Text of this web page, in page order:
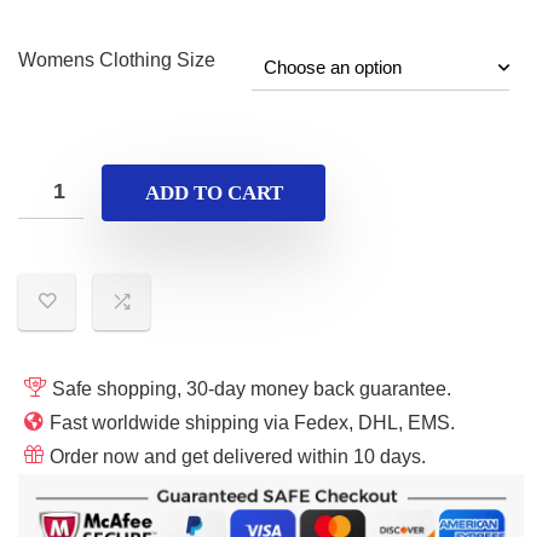
Womens Clothing Size
ADD TO CART
Safe shopping, 30-day money back guarantee.
Fast worldwide shipping via Fedex, DHL, EMS.
Order now and get delivered within 10 days.